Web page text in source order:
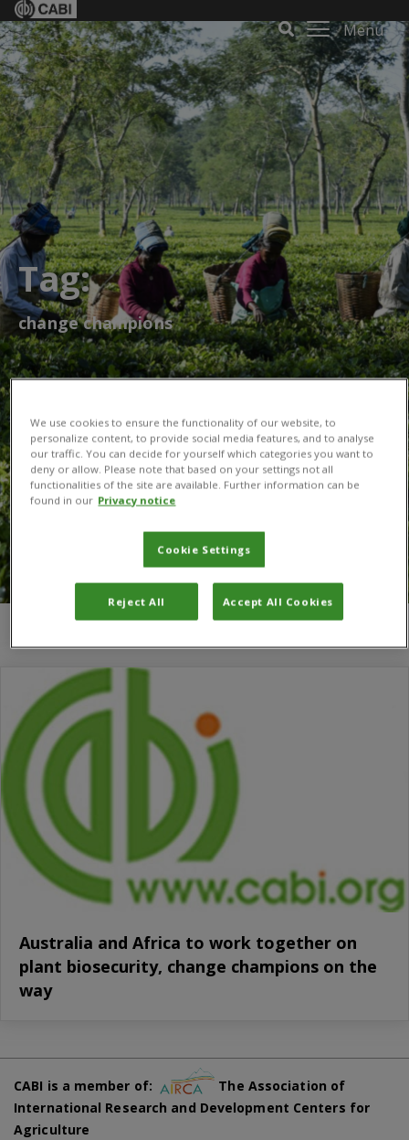
Menu
Tag:
change champions
Australia and Africa to work together on
plant biosecurity, change champions on the
way
CABI is a member of:
The Association of
International Research and Development Centers for
Agriculture
We use cookies to ensure the functionality of our website, to
personalize content, to provide social media features, and to analyse
our traffic. You can decide for yourself which categories you want to
deny or allow. Please note that based on your settings not all
functionalities of the site are available. Further information can be
found in our Privacy notice
Cookie Settings
Reject All Accept All Cookies